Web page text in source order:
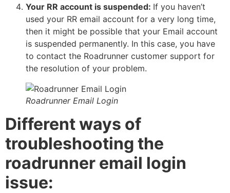
Your RR account is suspended: If you haven’t
used your RR email account for a very long time,
then it might be possible that your Email account
is suspended permanently. In this case, you have
to contact the Roadrunner customer support for
the resolution of your problem.
Roadrunner Email Login
Different ways of
troubleshooting the
roadrunner email login
issue: